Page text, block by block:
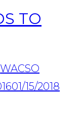
TO
WACSO
01/15/2018